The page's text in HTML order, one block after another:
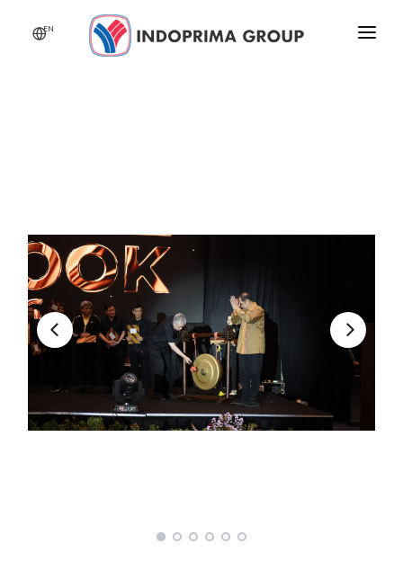
EN
CSR
CAREER
INDOPRIMA FEST 2026